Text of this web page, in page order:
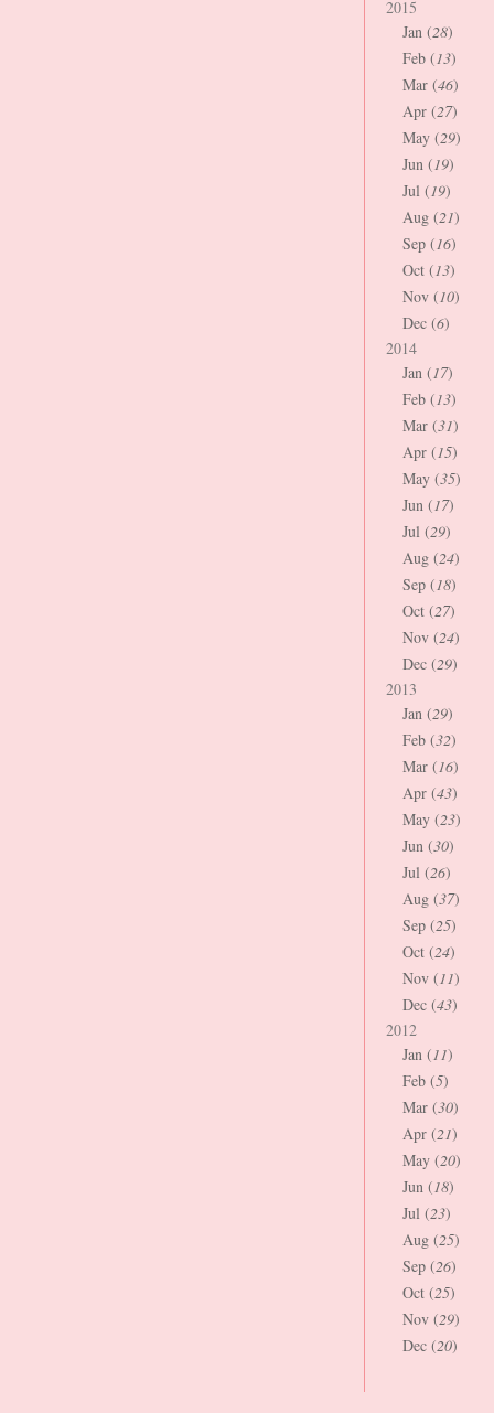
2015
Jan (28)
Feb (13)
Mar (46)
Apr (27)
May (29)
Jun (19)
Jul (19)
Aug (21)
Sep (16)
Oct (13)
Nov (10)
Dec (6)
2014
Jan (17)
Feb (13)
Mar (31)
Apr (15)
May (35)
Jun (17)
Jul (29)
Aug (24)
Sep (18)
Oct (27)
Nov (24)
Dec (29)
2013
Jan (29)
Feb (32)
Mar (16)
Apr (43)
May (23)
Jun (30)
Jul (26)
Aug (37)
Sep (25)
Oct (24)
Nov (11)
Dec (43)
2012
Jan (11)
Feb (5)
Mar (30)
Apr (21)
May (20)
Jun (18)
Jul (23)
Aug (25)
Sep (26)
Oct (25)
Nov (29)
Dec (20)